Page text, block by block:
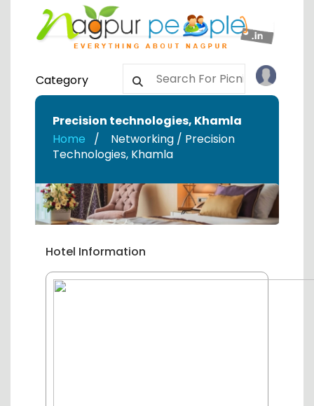
Category
Precision technologies, Khamla
Home
Networking / Precision
Technologies, Khamla
Hotel Information